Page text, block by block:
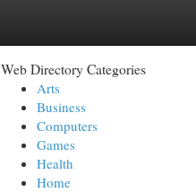
Web Directory Categories
Arts
Business
Computers
Games
Health
Home